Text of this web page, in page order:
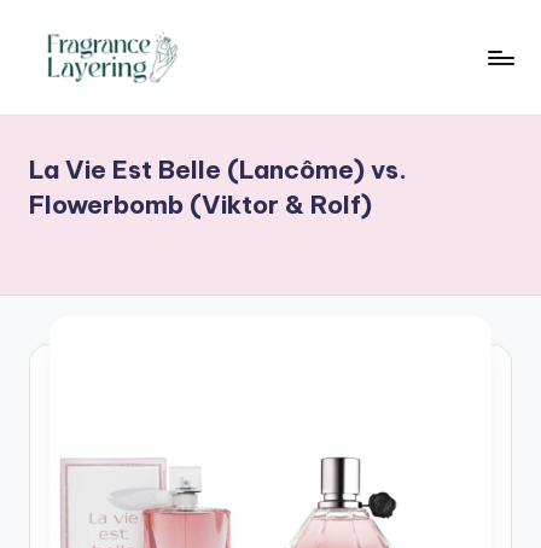
La Vie Est Belle (Lancôme) vs.
Flowerbomb (Viktor & Rolf)